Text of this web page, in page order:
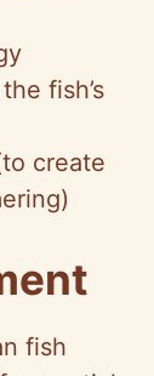
fish’s
create
fish